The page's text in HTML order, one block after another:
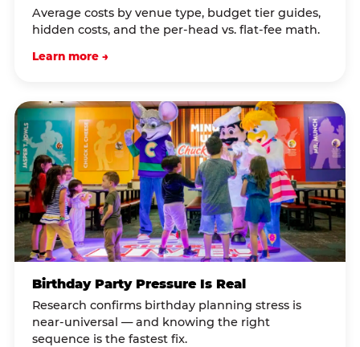
Average costs by venue type, budget tier guides,
hidden costs, and the per-head vs. flat-fee math.
Learn more →
Birthday Party Pressure Is Real
Research confirms birthday planning stress is
near-universal — and knowing the right
sequence is the fastest fix.